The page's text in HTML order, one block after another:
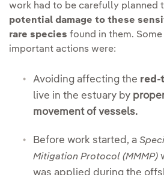
work had to be carefully planned
potential damage to these
rare species found in them.
important actions were:
Avoiding affecting the red-
live in the estuary by
movement of vessels.
Before work started, a
Mitigation Protocol (MMMP)